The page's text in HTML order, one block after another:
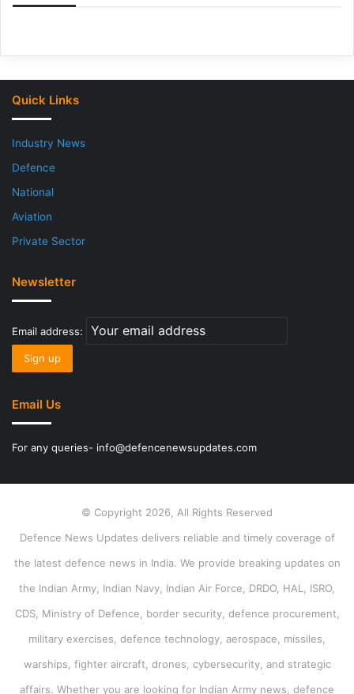
Quick Links
Industry News
Defence
National
Aviation
Private Sector
Newsletter
Email address:
Email Us
For any queries- info@defencenewsupdates.com
© Copyright 2026, All Rights Reserved
Defence News Updates delivers reliable and timely coverage of
the latest defence news in India. We provide breaking updates on
the Indian Army, Indian Navy, Indian Air Force, DRDO, HAL, ISRO,
CDS, Ministry of Defence, border security, defence procurement,
military exercises, defence technology, aerospace, missiles,
warships, fighter aircraft, drones, cybersecurity, and strategic
affairs. Whether you are looking for Indian Army news, defence